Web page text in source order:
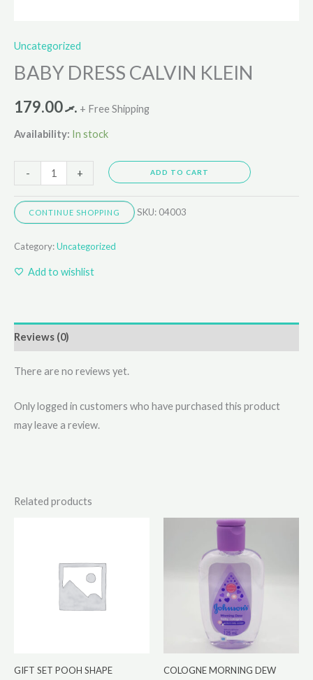
Uncategorized
BABY DRESS CALVIN KLEIN
.ރ179.00 + Free Shipping
Availability: In stock
- + ADD TO CART
CONTINUE SHOPPING SKU: 04003
Category:Uncategorized
Add to wishlist
Reviews (0)
There are no reviews yet.
Only logged in customers who have purchased this product
may leave a review.
Related products
GIFT SET POOH SHAPE
COLOGNE MORNING DEW